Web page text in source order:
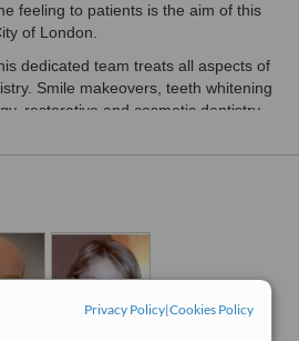
Privacy Policy|Cookies Policy
feeling to patients is the aim of this
of London.
dedicated team treats all aspects of
Smile makeovers, teeth whitening
restorative and cosmetic dentistry,
grinding and the services of a hygiene
the clinic.
anxious patients offering them
time for your appointment. We
you.